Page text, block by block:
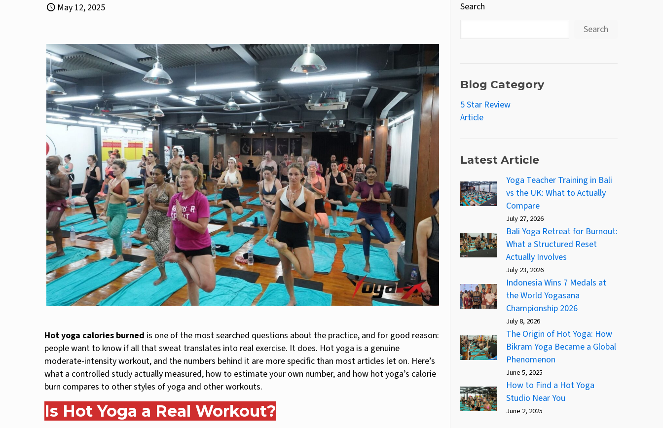
May 12, 2025
Hot yoga calories burned is one of the most searched questions about the practice, and for good reason:
people want to know if all that sweat translates into real exercise. It does. Hot yoga is a genuine
moderate-intensity workout, and the numbers behind it are more specific than most articles let on. Here’s
what a controlled study actually measured, how to estimate your own number, and how hot yoga’s calorie
burn compares to other styles of yoga and other workouts.
Is Hot Yoga a Real Workout?
Search
Search
Blog Category
5 Star Review
Article
Latest Article
Yoga Teacher Training in Bali
vs the UK: What to Actually
Compare
July 27, 2026
Bali Yoga Retreat for Burnout:
What a Structured Reset
Actually Involves
July 23, 2026
Indonesia Wins 7 Medals at
the World Yogasana
Championship 2026
July 8, 2026
The Origin of Hot Yoga: How
Bikram Yoga Became a Global
Phenomenon
June 5, 2025
How to Find a Hot Yoga
Studio Near You
June 2, 2025